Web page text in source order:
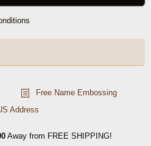
Free Name Embossing
Address
Away from FREE SHIPPING!